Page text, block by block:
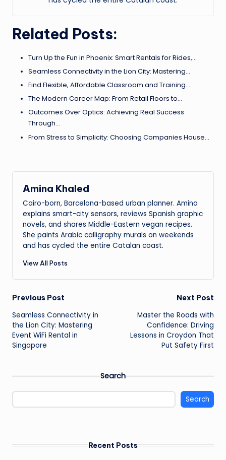
Related Posts:
Turn Up the Fun in Phoenix: Smart Rentals for Rides,…
Seamless Connectivity in the Lion City: Mastering…
Find Flexible, Affordable Classroom and Training…
The Modern Career Map: From Retail Floors to…
Outcomes Over Optics: Achieving Real Success
Through…
From Stress to Simplicity: Choosing Companies House…
Amina Khaled
Cairo-born, Barcelona-based urban planner. Amina
explains smart-city sensors, reviews Spanish graphic
novels, and shares Middle-Eastern vegan recipes.
She paints Arabic calligraphy murals on weekends
and has cycled the entire Catalan coast.
View All Posts
Post
navigation
Previous Post
Seamless Connectivity in
the Lion City: Mastering
Event WiFi Rental in
Singapore
Next Post
Master the Roads with
Confidence: Driving
Lessons in Croydon That
Put Safety First
Search
Search
Recent Posts